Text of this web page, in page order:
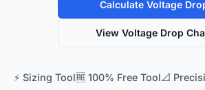
Calculate Voltage
View Voltage Drop
⚡ Sizing Tool🆓 100% Free Tool📐